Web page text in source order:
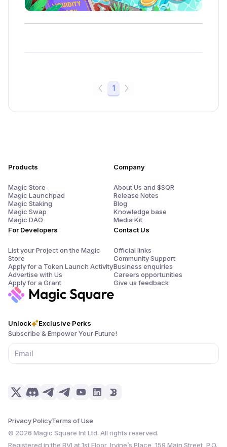
1
Unlock
Exclusive Perks
Subscribe & Empower Your Future!
Privacy PolicyTerms of Use
© 2026 Magic Square Int Ltd. All rights reserved.
Registered in the BVI at 1st Floor, Irvine’s Place, 159 Main Street, P.O.
Products
Magic Store
Magic Launchpad
Magic Staking
Magic Swap
Magic DAO
For Developers
List your Project on the Magic
Store
Apply for a Token Launch Activity
Advertise with Us
Apply for a Grant
Company
About Us and $SQR
Release Notes
Blog
Knowledge base
Media Kit
Contact Us
Official links
Community Support
Business enquiries
Careers opportunities
Give us feedback